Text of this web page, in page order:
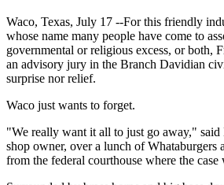
Waco, Texas, July 17 --For this friendly
whose name many people have come to
governmental or religious excess, or both,
an advisory jury in the Branch Davidian
surprise nor relief.
Waco just wants to forget.
"We really want it all to just go away,"
shop owner, over a lunch of Whataburgers
from the federal courthouse where the case